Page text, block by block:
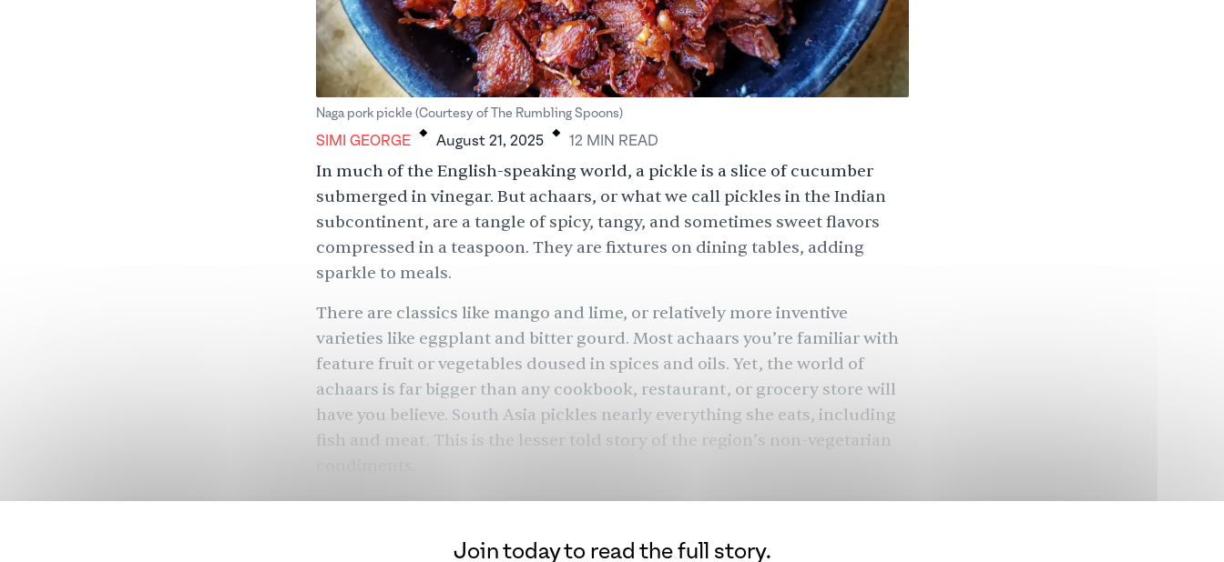
Naga pork pickle (Courtesy of The Rumbling Spoons)
SIMI GEORGE . August 21, 2025 . 12 MIN READ
In much of the English-speaking world, a pickle is a slice of cucumber
submerged in vinegar. But achaars, or what we call pickles in the Indian
subcontinent, are a tangle of spicy, tangy, and sometimes sweet flavors
compressed in a teaspoon. They are fixtures on dining tables, adding
sparkle to meals.
There are classics like mango and lime, or relatively more inventive
varieties like eggplant and bitter gourd. Most achaars you’re familiar with
feature fruit or vegetables doused in spices and oils. Yet, the world of
achaars is far bigger than any cookbook, restaurant, or grocery store will
have you believe. South Asia pickles nearly everything she eats, including
fish and meat. This is the lesser told story of the region’s non-vegetarian
Join today to read the full story.